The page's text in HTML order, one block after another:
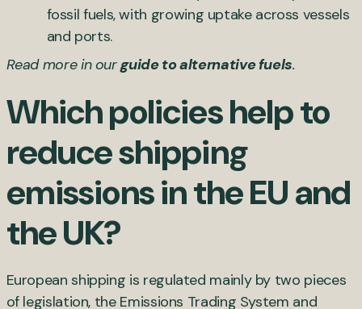
fossil fuels, with growing uptake across vessels
and ports.
Read more in ourguide to alternative fuels.
Which policies help to
reduce shipping
emissions in the EU and
the UK?
European shipping is regulated mainly by two pieces
of legislation, the Emissions Trading System and